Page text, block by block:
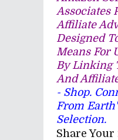
Associates
Affiliate
Designed
Means For
By Linking
And
- Shop.
From
Selection.
Share Your